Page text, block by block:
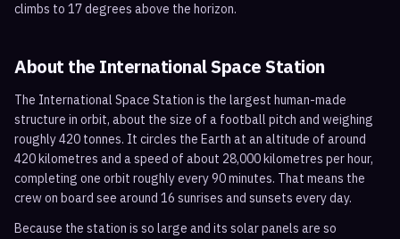
climbs to 17 degrees above the horizon.
About the International Space Station
The International Space Station is the largest human-made
structure in orbit, about the size of a football pitch and weighing
roughly 420 tonnes. It circles the Earth at an altitude of around
420 kilometres and a speed of about 28,000 kilometres per hour,
completing one orbit roughly every 90 minutes. That means the
crew on board see around 16 sunrises and sunsets every day.
Because the station is so large and its solar panels are so